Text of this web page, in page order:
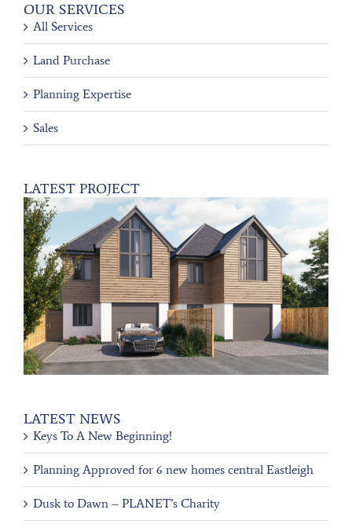
OUR SERVICES
All Services
Land Purchase
Planning Expertise
Sales
LATEST PROJECT
LATEST NEWS
Keys To A New Beginning!
Planning Approved for 6 new homes central Eastleigh
Dusk to Dawn – PLANET’s Charity